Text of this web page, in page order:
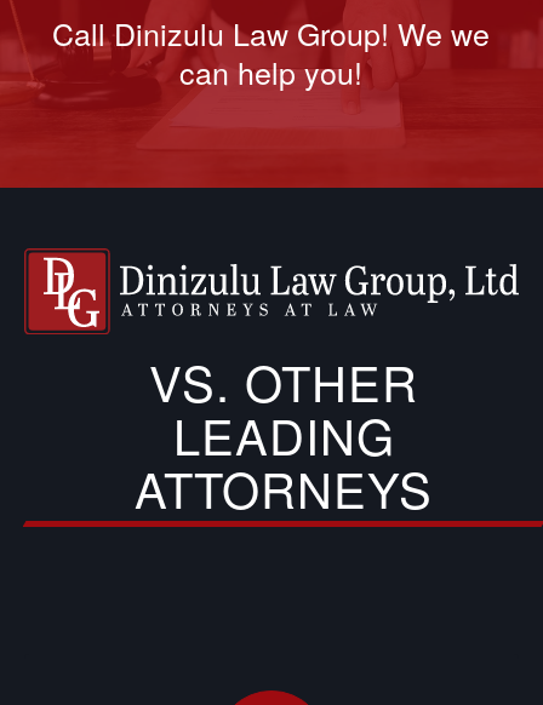
Call Dinizulu Law Group! We we
can help you!
VS. OTHER
LEADING
ATTORNEYS